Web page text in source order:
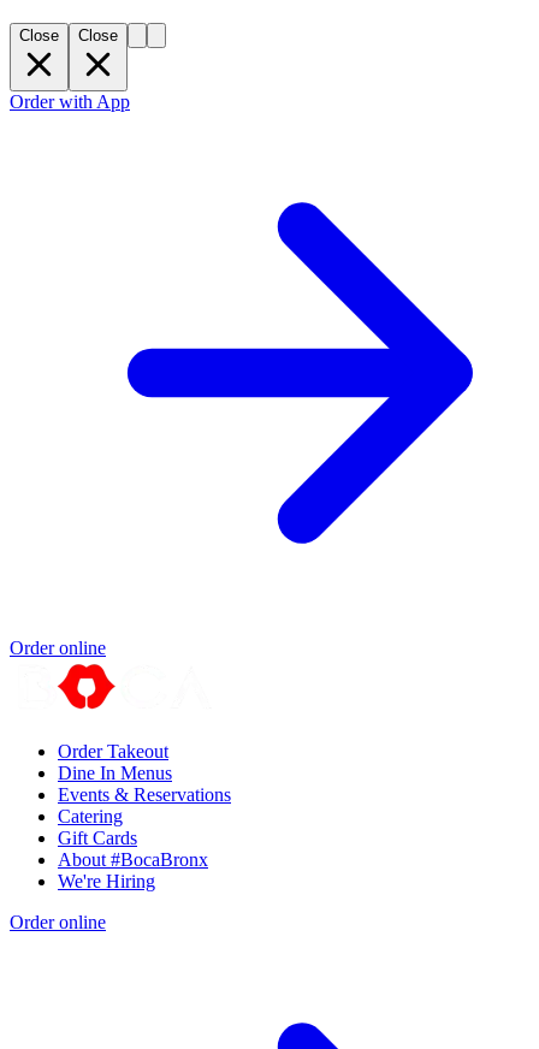
Close Close
Order with App
Order online
Order Takeout
Dine In Menus
Events & Reservations
Catering
Gift Cards
About #BocaBronx
We're Hiring
Order online